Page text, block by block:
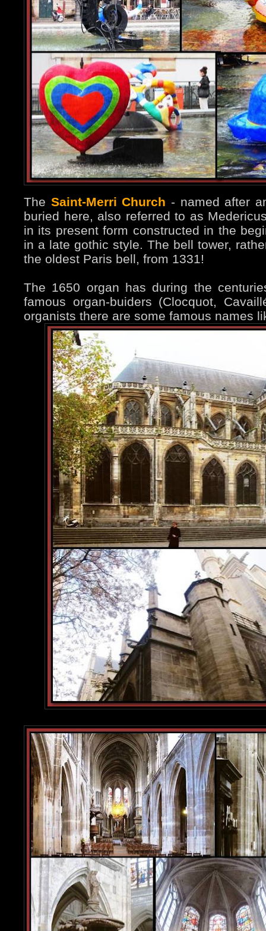
The Saint-Merri Church - named after
buried here, also referred to as
in its present form constructed in the
in a late gothic style. The bell tower,
the oldest Paris bell, from 1331!
The 1650 organ has during the
famous organ-buiders (Clocquot,
organists there are some famous names